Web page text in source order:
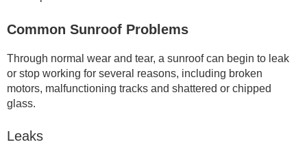
Common Sunroof Problems
Through normal wear and tear, a sunroof can begin to leak
or stop working for several reasons, including broken
motors, malfunctioning tracks and shattered or chipped
glass.
Leaks